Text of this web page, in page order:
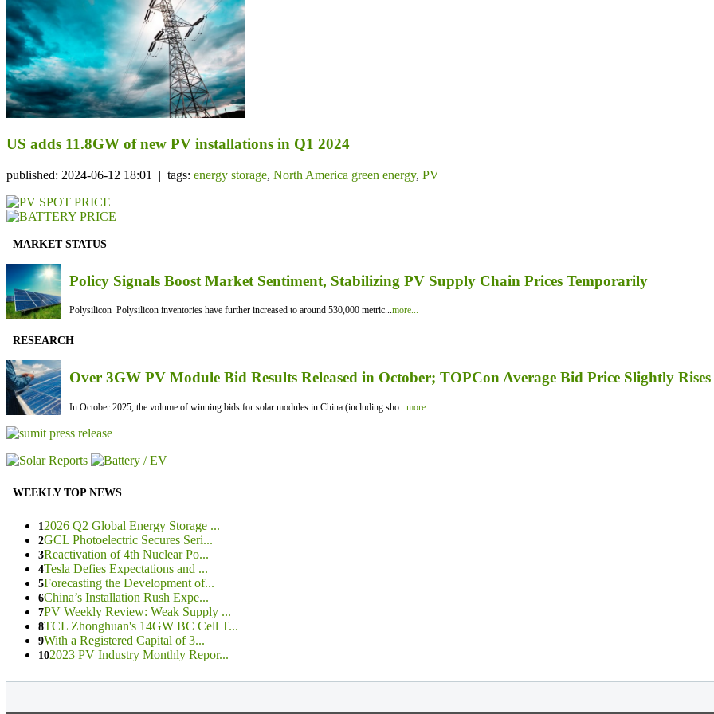
US adds 11.8GW of new PV installations in Q1 2024
published: 2024-06-12 18:01 | tags: energy storage, North America green energy, PV
MARKET STATUS
Policy Signals Boost Market Sentiment, Stabilizing PV Supply Chain Prices Temporarily
Polysilicon Polysilicon inventories have further increased to around 530,000 metric...more...
RESEARCH
Over 3GW PV Module Bid Results Released in October; TOPCon Average Bid Price Slightly Rises
In October 2025, the volume of winning bids for solar modules in China (including sho...more...
WEEKLY TOP NEWS
1 2026 Q2 Global Energy Storage ...
2GCL Photoelectric Secures Seri...
3Reactivation of 4th Nuclear Po...
4Tesla Defies Expectations and ...
5Forecasting the Development of...
6China’s Installation Rush Expe...
7PV Weekly Review: Weak Supply ...
8TCL Zhonghuan's 14GW BC Cell T...
9With a Registered Capital of 3...
102023 PV Industry Monthly Repor...